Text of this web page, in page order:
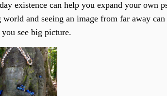
existence can help you expand your own
world and seeing an image from far away
see big picture.